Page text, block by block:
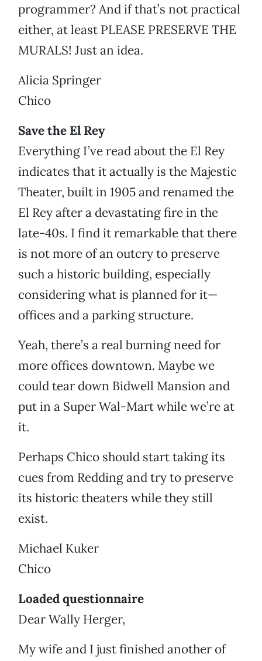
programmer? And if that’s not practical
either, at least PLEASE PRESERVE THE
MURALS! Just an idea.
Alicia Springer
Chico
Save the El Rey
Everything I’ve read about the El Rey
indicates that it actually is the Majestic
Theater, built in 1905 and renamed the
El Rey after a devastating fire in the
late-40s. I find it remarkable that there
is not more of an outcry to preserve
such a historic building, especially
considering what is planned for it—
offices and a parking structure.
Yeah, there’s a real burning need for
more offices downtown. Maybe we
could tear down Bidwell Mansion and
put in a Super Wal-Mart while we’re at
it.
Perhaps Chico should start taking its
cues from Redding and try to preserve
its historic theaters while they still
exist.
Michael Kuker
Chico
Loaded questionnaire
Dear Wally Herger,
My wife and I just finished another of